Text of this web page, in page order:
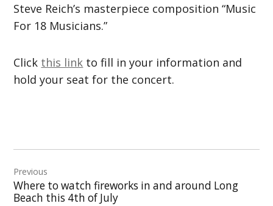
Steve Reich’s masterpiece composition “Music
For 18 Musicians.”
Click this link to fill in your information and
hold your seat for the concert.
navigation
Previous
Where to watch fireworks in and around Long
Beach this 4th of July